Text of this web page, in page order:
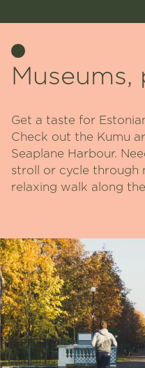
Museums,
Get a taste for
Check out the Kumu
Seaplane Harbour.
stroll or cycle through
relaxing walk along the